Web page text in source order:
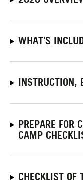
WHAT'S
INSTRUCTION,
PREPARE FOR
CAMP
CHECKLIST OF